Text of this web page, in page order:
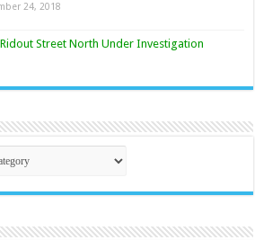
24, 2018
Street North Under Investigation